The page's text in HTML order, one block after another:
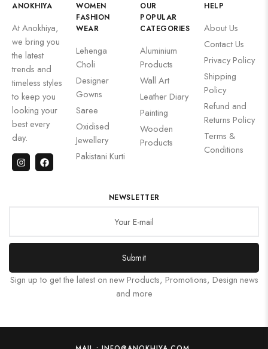
ANOKHIYA
At Anokhiya,
we bring you
the latest
trends and
timeless styles
to keep you
looking your
best every
day.
WOMEN
FASHION
WEAR
Lehenga
Choli
Designer
Gowns
Saree
Oxidised
Jewellery
Pakistani Kurti
OUR
POPULAR
CATEGORIES
Aluminium
Products
Wall Art
Leather Diary
Painting
Wooden
Products
HELP
About Us
Contact Us
Privacy Policy
Shipping
Policy
Refund and
Returns Policy
Terms &
Conditions
NEWSLETTER
Submit
Sign up to get the latest on new Products, Promotions, Design news
and more